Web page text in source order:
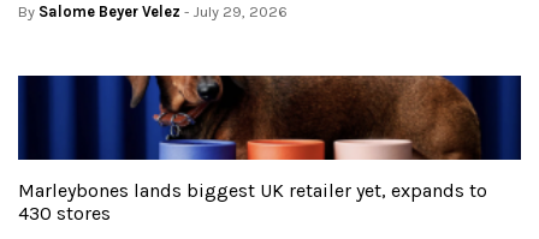
By Salome Beyer Velez - July 29, 2026
Marleybones lands biggest UK retailer yet, expands to
430 stores